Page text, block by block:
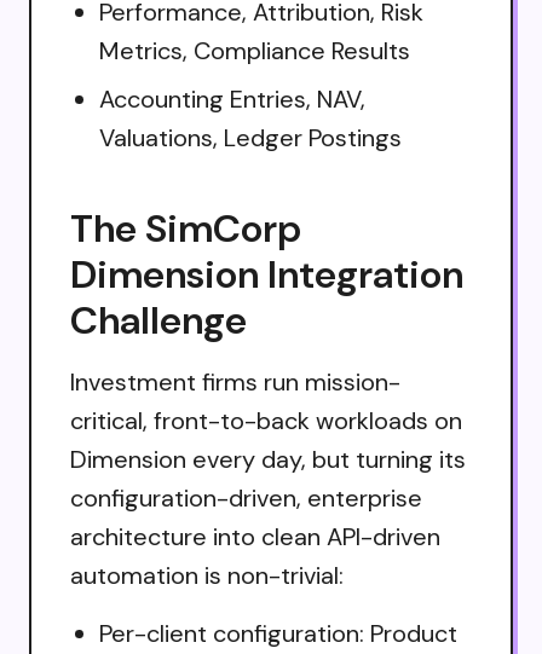
Performance, Attribution, Risk
Metrics, Compliance Results
Accounting Entries, NAV,
Valuations, Ledger Postings
The SimCorp
Dimension Integration
Challenge
Investment firms run mission-
critical, front-to-back workloads on
Dimension every day, but turning its
configuration-driven, enterprise
architecture into clean API-driven
automation is non-trivial:
Per-client configuration: Product